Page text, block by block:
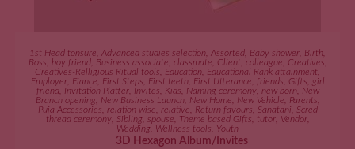
ADD TO CART
1st Head tonsure Advanced studies selection Assorted Baby shower Birth
Boss boy friend, Business associate classmate Client colleague Creatives
Creatives-Relligious Ritual tools
Education Educational Rank attainment
Employer, Fiance First Steps First teeth First Utterance friends Gifts
girl
friend, Invitation Platter, Invites Kids Naming ceremony, new born,
New
Branch opening
New Business Launch New Home New Vehicle Parents
Puja Accessories
relation wise relative Return favours Sanatani
Scred
thread ceremony, Sibling spouse Theme based Gifts tutor, Vendor,
Wedding
Wellness tools Youth
3D Hexagon Album/Invites